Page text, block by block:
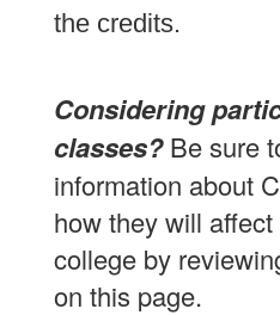
the credits.
Considering
classes?Be sure
information about
how they will
college by
on this page.